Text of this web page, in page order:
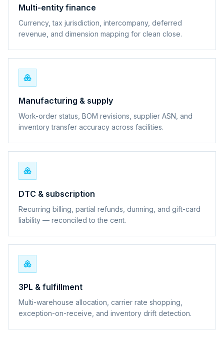
Multi-entity finance
Currency, tax jurisdiction, intercompany, deferred
revenue, and dimension mapping for clean close.
Manufacturing & supply
Work-order status, BOM revisions, supplier ASN, and
inventory transfer accuracy across facilities.
DTC & subscription
Recurring billing, partial refunds, dunning, and gift-card
liability — reconciled to the cent.
3PL & fulfillment
Multi-warehouse allocation, carrier rate shopping,
exception-on-receive, and inventory drift detection.